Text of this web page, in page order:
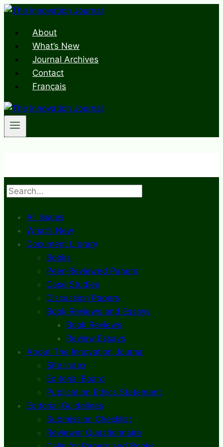
Skip
contentAbout
What’s New
Journal Archives
Contact
Français
Search
All Issues
What’s New
Document Library
Books
Peer-Reviewed Papers
Case Studies
Discussion Papers
Book Reviews and Essays
Book Reviews
Review Essays
About The Innovation Journal
Site Index
Editorial Board
Publication Ethics Statement
Editorial Guidelines
Submission Checklist
Reviewer Questionnaire